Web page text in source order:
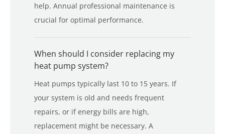
help. Annual professional maintenance is
crucial for optimal performance.
When should I consider replacing my
heat pump system?
Heat pumps typically last 10 to 15 years. If
your system is old and needs frequent
repairs, or if energy bills are high,
replacement might be necessary. A